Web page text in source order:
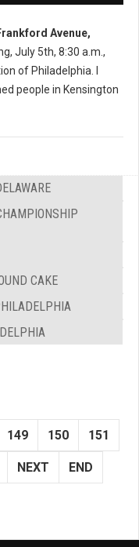
Avenue,
July 5th, 8:30 a.m.,
of Philadelphia. I
people in Kensington
CAKE
149 150 151
NEXT END